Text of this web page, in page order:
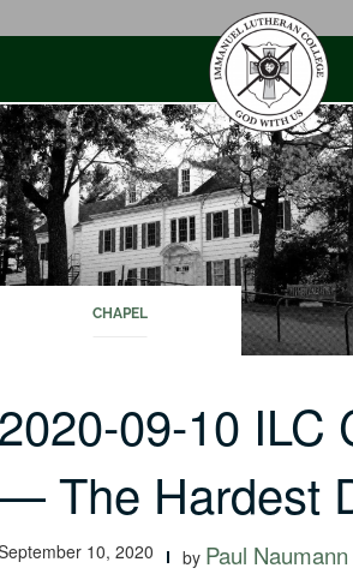
CHAPEL
09-10 ILC
The Hardest
10, 2020 by Paul Naumann